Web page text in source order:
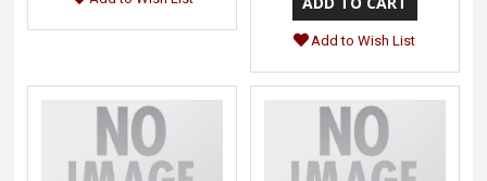
Add to Wish List